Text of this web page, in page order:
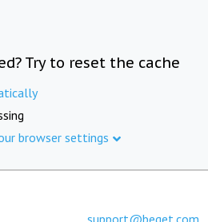
Try to reset the cache
browser settings
support@beget.com